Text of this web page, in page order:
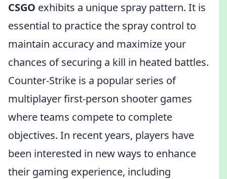
CSGO exhibits a unique spray pattern. It is
essential to practice the spray control to
maintain accuracy and maximize your
chances of securing a kill in heated battles.
Counter-Strike is a popular series of
multiplayer first-person shooter games
where teams compete to complete
objectives. In recent years, players have
been interested in new ways to enhance
their gaming experience, including